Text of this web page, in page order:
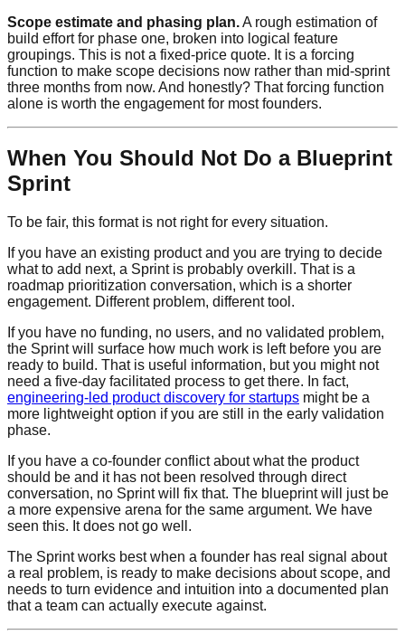
Scope estimate and phasing plan.A rough estimation of
build effort for phase one, broken into logical feature
groupings. This is not a fixed-price quote. It is a forcing
function to make scope decisions now rather than mid-sprint
three months from now. And honestly? That forcing function
alone is worth the engagement for most founders.
When You Should Not Do a Blueprint
Sprint
To be fair, this format is not right for every situation.
If you have an existing product and you are trying to decide
what to add next, a Sprint is probably overkill. That is a
roadmap prioritization conversation, which is a shorter
engagement. Different problem, different tool.
If you have no funding, no users, and no validated problem,
the Sprint will surface how much work is left before you are
ready to build. That is useful information, but you might not
need a five-day facilitated process to get there. In fact,
engineering-led product discovery for startups might be a
more lightweight option if you are still in the early validation
phase.
If you have a co-founder conflict about what the product
should be and it has not been resolved through direct
conversation, no Sprint will fix that. The blueprint will just be
a more expensive arena for the same argument. We have
seen this. It does not go well.
The Sprint works best when a founder has real signal about
a real problem, is ready to make decisions about scope, and
needs to turn evidence and intuition into a documented plan
that a team can actually execute against.